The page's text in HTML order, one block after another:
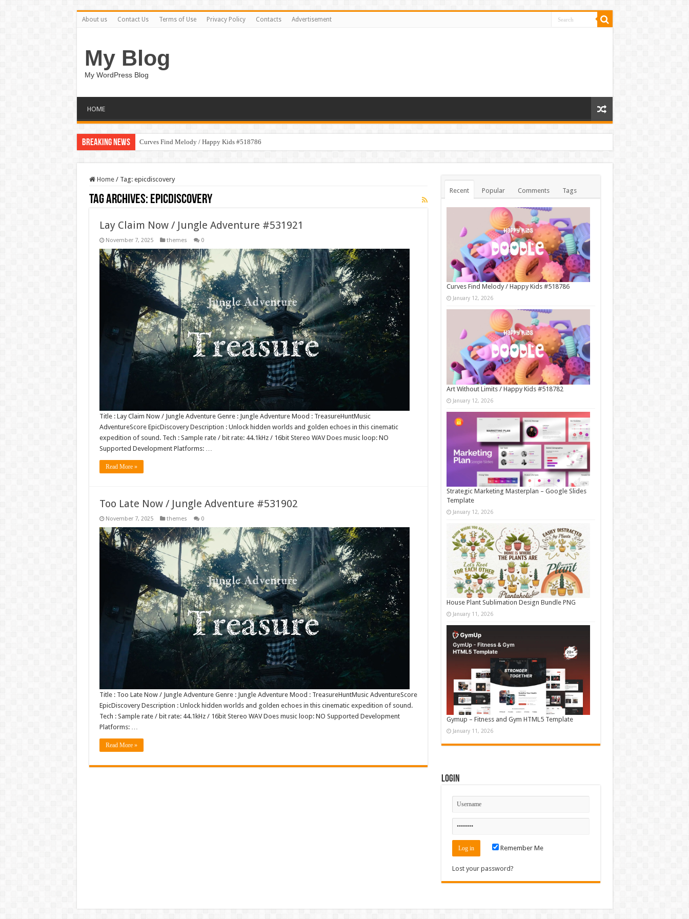
About us Contact Us Terms of Use Privacy Policy Contacts Advertisement
My Blog
My WordPress Blog
HOME
Breaking News Curves Find Melody / Happy Kids #518786
Home / Tag: epicdiscovery
Tag Archives: epicdiscovery
Lay Claim Now / Jungle Adventure #531921
November 7, 2025 themes 0
Title : Lay Claim Now / Jungle Adventure Genre : Jungle Adventure Mood : TreasureHuntMusic
AdventureScore EpicDiscovery Description : Unlock hidden worlds and golden echoes in this cinematic
expedition of sound. Tech : Sample rate / bit rate: 44.1kHz / 16bit Stereo WAV Does music loop: NO
Supported Development Platforms: …
Read More »
Too Late Now / Jungle Adventure #531902
November 7, 2025 themes 0
Title : Too Late Now / Jungle Adventure Genre : Jungle Adventure Mood : TreasureHuntMusic AdventureScore
EpicDiscovery Description : Unlock hidden worlds and golden echoes in this cinematic expedition of sound.
Tech : Sample rate / bit rate: 44.1kHz / 16bit Stereo WAV Does music loop: NO Supported Development
Platforms: …
Read More »
Recent Popular Comments Tags
Curves Find Melody / Happy Kids #518786
January 12, 2026
Art Without Limits / Happy Kids #518782
January 12, 2026
Strategic Marketing Masterplan – Google Slides
Template
January 12, 2026
House Plant Sublimation Design Bundle PNG
January 11, 2026
Gymup – Fitness and Gym HTML5 Template
January 11, 2026
Login
Remember Me
Lost your password?